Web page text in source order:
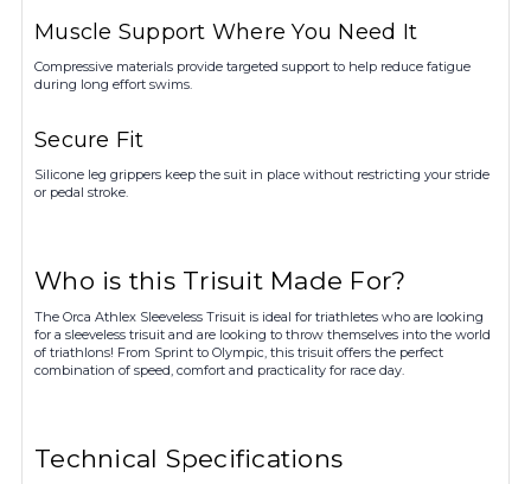
Muscle Support Where You Need It
Compressive materials provide targeted support to help reduce fatigue
during long effort swims.
Secure Fit
Silicone leg grippers keep the suit in place without restricting your stride
or pedal stroke.
Who is this Trisuit Made For?
The Orca Athlex Sleeveless Trisuit is ideal for triathletes who are looking
for a sleeveless trisuit and are looking to throw themselves into the world
of triathlons! From Sprint to Olympic, this trisuit offers the perfect
combination of speed, comfort and practicality for race day.
Technical Specifications